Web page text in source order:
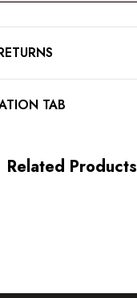
TAB
Related Products